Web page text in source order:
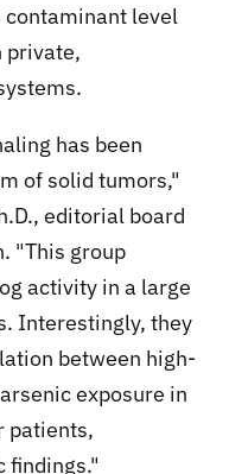
level
private,
has been
of solid tumors,"
editorial board
"This group
activity in a large
Interestingly, they
between high-
exposure in
patients,
findings."